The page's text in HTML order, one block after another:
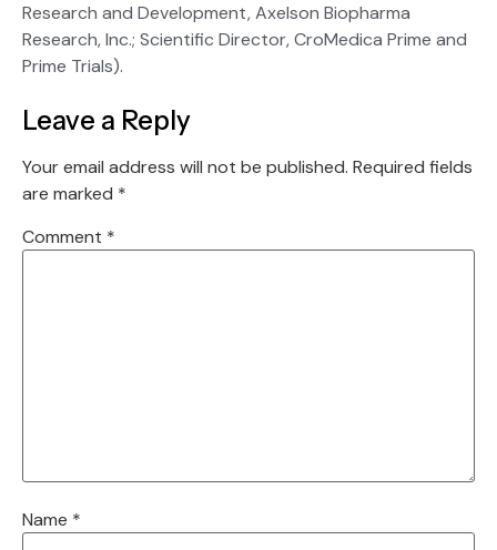
Research and Development, Axelson Biopharma
Research, Inc.; Scientific Director, CroMedica Prime and
Prime Trials).
Leave a Reply
Your email address will not be published. Required fields
are marked *
Comment *
Name *